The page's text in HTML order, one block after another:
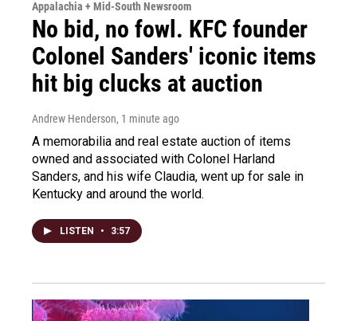
Appalachia + Mid-South Newsroom
No bid, no fowl. KFC founder
Colonel Sanders' iconic items
hit big clucks at auction
Andrew Henderson, 1 minute ago
A memorabilia and real estate auction of items
owned and associated with Colonel Harland
Sanders, and his wife Claudia, went up for sale in
Kentucky and around the world.
LISTEN • 3:57